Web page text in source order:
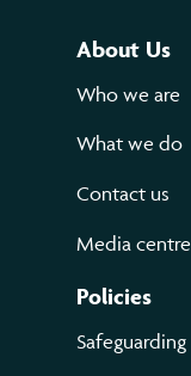
About Us
Who we are
What we do
Contact us
Media centre
Policies
Safeguarding